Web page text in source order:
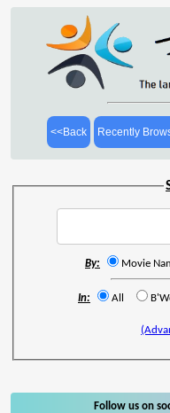
<<Back Recently
By: Movie
In: All
Follow us on